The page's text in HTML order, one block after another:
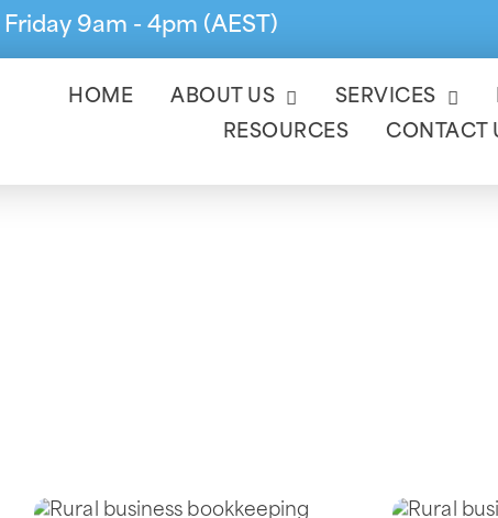
9am - 4pm (AEST)
HOME ABOUT US SERVICES
RESOURCES
CONTACT